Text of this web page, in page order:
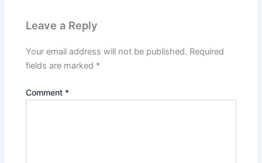
Leave a Reply
Your email address will not be published. Required
fields are marked *
Comment *